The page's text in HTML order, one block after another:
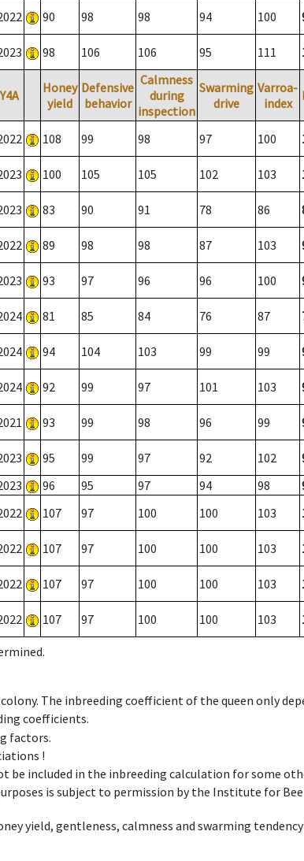
90 98 98 94 100
98 106 106 95 111
Y4A
Honey
yield
Defensive
behavior
Calmness
during
inspection
Swarming
drive
Varroa-
index
108 99 98 97 100
100 105 105 102 103
83 90 91 78 86
89 98 98 87 103
93 97 96 96 100
81 85 84 76 87
94 104 103 99 99
92 99 97 101 103
93 99 98 96 99
95 99 97 92 102
96 95 97 94 98
107 97 100 100 103
107 97 100 100 103
107 97 100 100 103
107 97 100 100 103
The inbreeding coefficient of the queen only
coefficients.
factors.
!
included in the inbreeding calculation for some
is subject to permission by the Institute for Bee
yield, gentleness, calmness and swarming